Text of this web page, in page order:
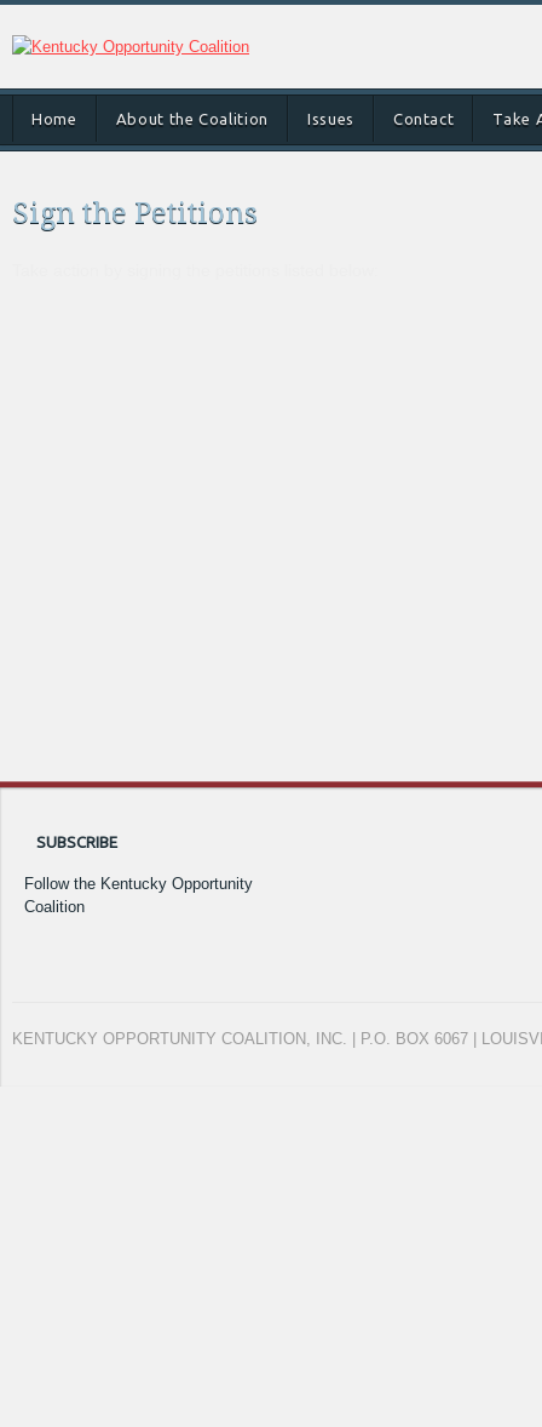
Home About the Coalition Issues Contact Take
Sign the Petitions
SUBSCRIBE
Follow the Kentucky Opportunity
Coalition
KENTUCKY OPPORTUNITY COALITION, INC. | P.O. BOX 6067 |